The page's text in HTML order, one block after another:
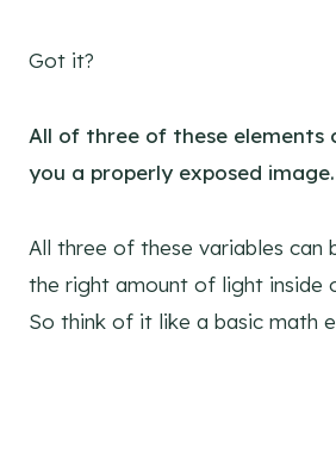
Got it?
All of three of these elements
you a properly exposed image.
All three of these variables can
the right amount of light inside
So think of it like a basic math